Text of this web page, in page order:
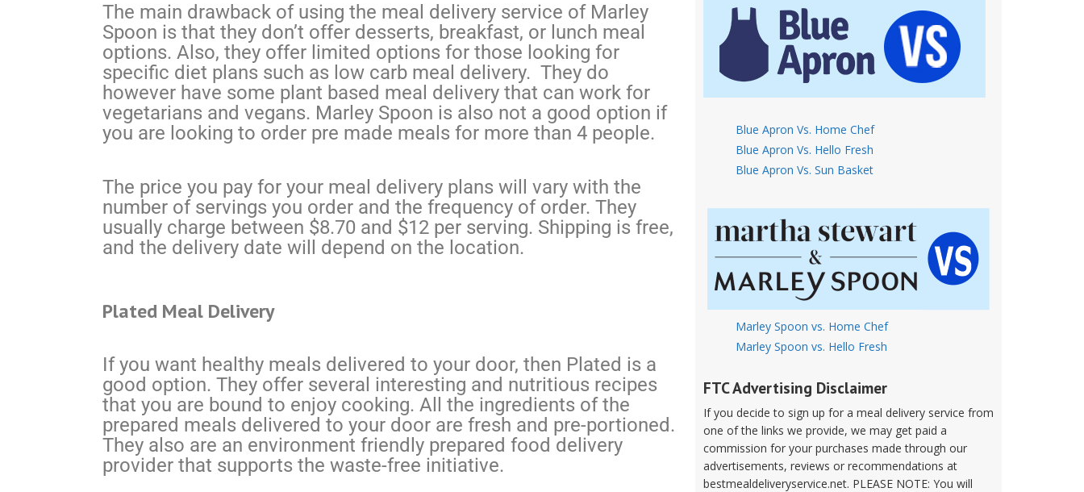
The main drawback of using the meal delivery service of Marley
Spoon is that they don’t offer desserts, breakfast, or lunch meal
options. Also, they offer limited options for those looking for
specific diet plans such as low carb meal delivery. They do
however have some plant based meal delivery that can work for
vegetarians and vegans. Marley Spoon is also not a good option if
you are looking to order pre made meals for more than 4 people.
The price you pay for your meal delivery plans will vary with the
number of servings you order and the frequency of order. They
usually charge between $8.70 and $12 per serving. Shipping is free,
and the delivery date will depend on the location.
Plated Meal Delivery
If you want healthy meals delivered to your door, then Plated is a
good option. They offer several interesting and nutritious recipes
that you are bound to enjoy cooking. All the ingredients of the
prepared meals delivered to your door are fresh and pre-portioned.
They also are an environment friendly prepared food delivery
provider that supports the waste-free initiative.
Blue Apron Vs. Home Chef
Blue Apron Vs. Hello Fresh
Blue Apron Vs. Sun Basket
Marley Spoon vs. Home Chef
Marley Spoon vs. Hello Fresh
FTC Advertising Disclaimer
If you decide to sign up for a meal delivery service from
one of the links we provide, we may get paid a
commission for your purchases made through our
advertisements, reviews or recommendations at
bestmealdeliveryservice.net. PLEASE NOTE: You will